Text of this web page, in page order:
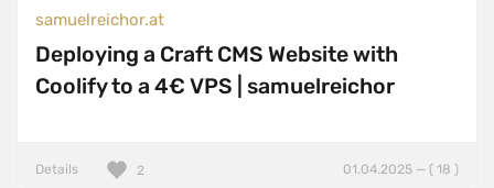
samuelreichor.at
Deploying a Craft CMS Website with
Coolify to a 4€ VPS | samuelreichor
Details 01.04.2025 — ( 18 )
2